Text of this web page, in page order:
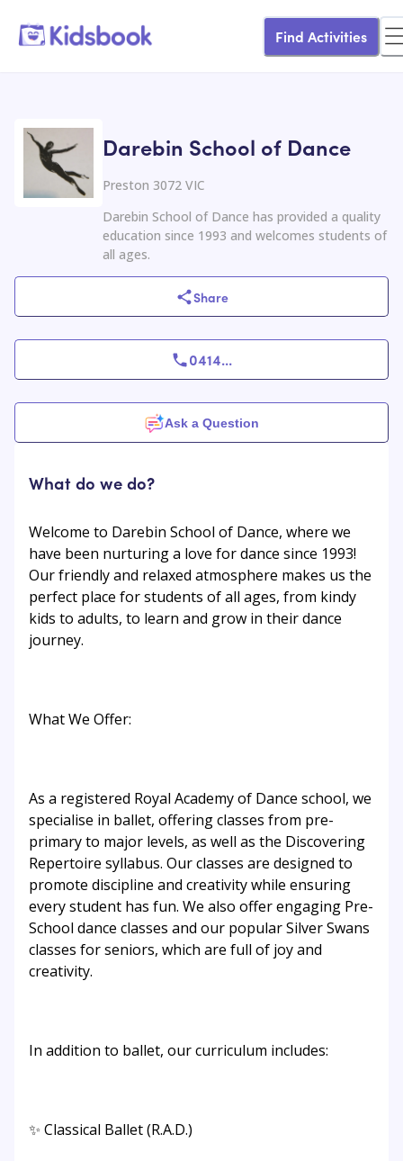
Find Activities
Darebin School of Dance
Preston 3072 VIC
Darebin School of Dance has provided a quality
education since 1993 and welcomes students of
all ages.
Share
0414...
Ask a Question
What do we do?
Welcome to Darebin School of Dance, where we
have been nurturing a love for dance since 1993!
Our friendly and relaxed atmosphere makes us the
perfect place for students of all ages, from kindy
kids to adults, to learn and grow in their dance
journey.
What We Offer:
As a registered Royal Academy of Dance school, we
specialise in ballet, offering classes from pre-
primary to major levels, as well as the Discovering
Repertoire syllabus. Our classes are designed to
promote discipline and creativity while ensuring
every student has fun. We also offer engaging Pre-
School dance classes and our popular Silver Swans
classes for seniors, which are full of joy and
creativity.
In addition to ballet, our curriculum includes:
✨ Classical Ballet (R.A.D.)